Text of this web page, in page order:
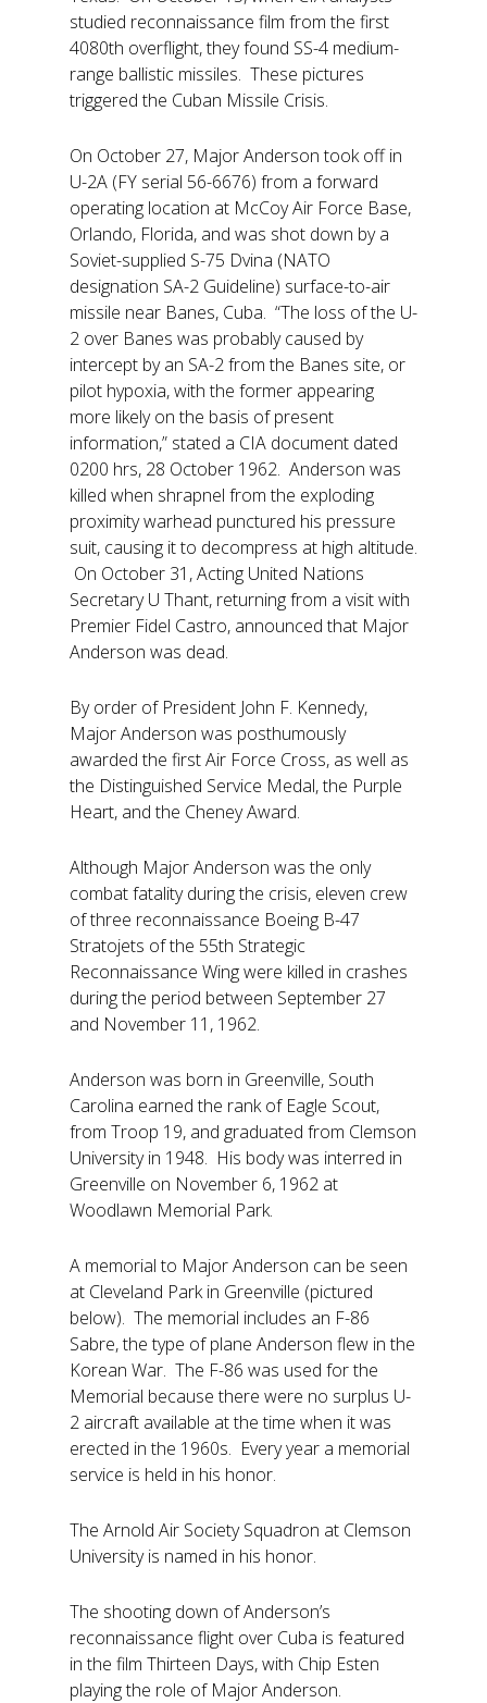
studied reconnaissance film from the first
4080th overflight, they found SS-4 medium-
range ballistic missiles. These pictures
triggered the Cuban Missile Crisis.
On October 27, Major Anderson took off in
U-2A (FY serial 56-6676) from a forward
operating location at McCoy Air Force Base,
Orlando, Florida, and was shot down by a
Soviet-supplied S-75 Dvina (NATO
designation SA-2 Guideline) surface-to-air
missile near Banes, Cuba. “The loss of the U-
2 over Banes was probably caused by
intercept by an SA-2 from the Banes site, or
pilot hypoxia, with the former appearing
more likely on the basis of present
information,” stated a CIA document dated
0200 hrs, 28 October 1962. Anderson was
killed when shrapnel from the exploding
proximity warhead punctured his pressure
suit, causing it to decompress at high altitude.
On October 31, Acting United Nations
Secretary U Thant, returning from a visit with
Premier Fidel Castro, announced that Major
Anderson was dead.
By order of President John F. Kennedy,
Major Anderson was posthumously
awarded the first Air Force Cross, as well as
the Distinguished Service Medal, the Purple
Heart, and the Cheney Award.
Although Major Anderson was the only
combat fatality during the crisis, eleven crew
of three reconnaissance Boeing B-47
Stratojets of the 55th Strategic
Reconnaissance Wing were killed in crashes
during the period between September 27
and November 11, 1962.
Anderson was born in Greenville, South
Carolina earned the rank of Eagle Scout,
from Troop 19, and graduated from Clemson
University in 1948. His body was interred in
Greenville on November 6, 1962 at
Woodlawn Memorial Park.
A memorial to Major Anderson can be seen
at Cleveland Park in Greenville (pictured
below). The memorial includes an F-86
Sabre, the type of plane Anderson flew in the
Korean War. The F-86 was used for the
Memorial because there were no surplus U-
2 aircraft available at the time when it was
erected in the 1960s. Every year a memorial
service is held in his honor.
The Arnold Air Society Squadron at Clemson
University is named in his honor.
The shooting down of Anderson’s
reconnaissance flight over Cuba is featured
in the film Thirteen Days, with Chip Esten
playing the role of Major Anderson.